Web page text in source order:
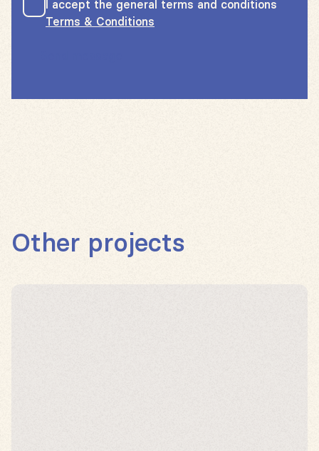
I accept the general terms and conditions
Terms & Conditions
Other projects